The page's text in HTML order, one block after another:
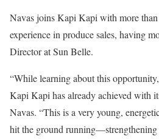
Navas joins Kapi Kapi with more than
experience in produce sales, having
Director at Sun Belle.
“While learning about this
Kapi Kapi has already achieved with
Navas. “This is a very young,
hit the ground